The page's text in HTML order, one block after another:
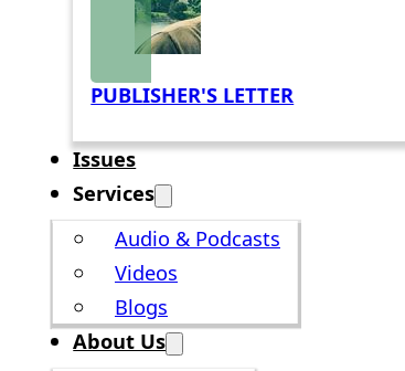
PUBLISHER'S LETTER
Issues
Services
Audio & Podcasts
Videos
Blogs
About Us